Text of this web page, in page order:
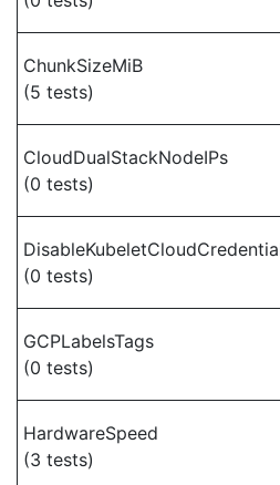
ChunkSizeMiB
(5 tests)
CloudDualStackNodeIPs
(0 tests)
(0 tests)
GCPLabelsTags
(0 tests)
HardwareSpeed
(3 tests)